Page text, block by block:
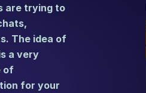
are trying to
The idea of
a very
of
for your